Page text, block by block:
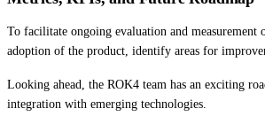
To facilitate ongoing evaluation and measurement
adoption of the product, identify areas for
Looking ahead, the ROK4 team has an exciting
integration with emerging technologies.